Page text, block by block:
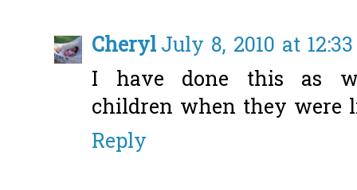
CherylJuly 8, 2010 at
I have done this as
children when they were
Reply